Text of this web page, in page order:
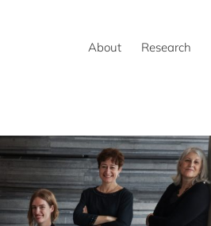
About Research